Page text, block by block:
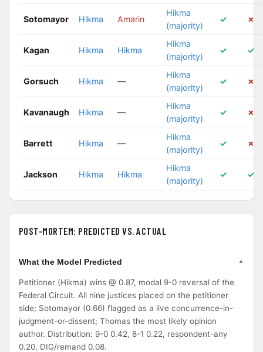
Sotomayor Hikma Amarin
Hikma
(majority)
✓ ✗
Kagan Hikma Hikma
Hikma
(majority)
✓ ✓
Gorsuch Hikma —
Hikma
(majority)
✓ ✗
Kavanaugh Hikma —
Hikma
(majority)
✓ ✗
Barrett Hikma —
Hikma
(majority)
✓ ✗
Jackson Hikma Hikma
Hikma
(majority)
✓ ✓
POST-MORTEM: PREDICTED VS. ACTUAL
What the Model Predicted
Petitioner (Hikma) wins @ 0.87, modal 9-0 reversal of the
Federal Circuit. All nine justices placed on the petitioner
side; Sotomayor (0.66) flagged as a live concurrence-in-
judgment-or-dissent; Thomas the most likely opinion
author. Distribution: 9-0 0.42, 8-1 0.22, respondent-any
0.20, DIG/remand 0.08.